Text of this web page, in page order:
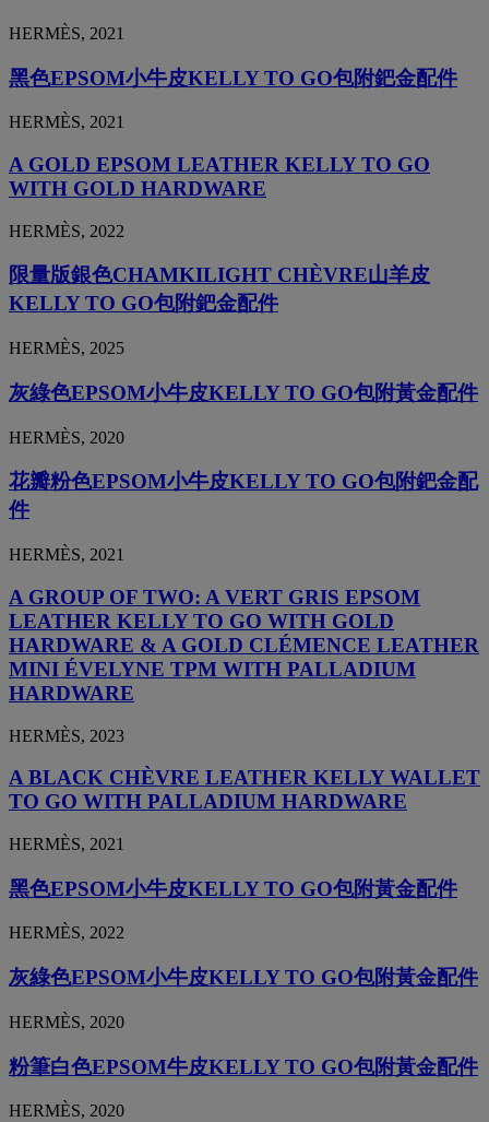
HERMÈS, 2021
黑色EPSOM小牛皮KELLY TO GO包附鈀金配件
HERMÈS, 2021
A GOLD EPSOM LEATHER KELLY TO GO
WITH GOLD HARDWARE
HERMÈS, 2022
限量版銀色CHAMKILIGHT CHÈVRE山羊皮
KELLY TO GO包附鈀金配件
HERMÈS, 2025
灰綠色EPSOM小牛皮KELLY TO GO包附黃金配件
HERMÈS, 2020
花瓣粉色EPSOM小牛皮KELLY TO GO包附鈀金配
件
HERMÈS, 2021
A GROUP OF TWO: A VERT GRIS EPSOM
LEATHER KELLY TO GO WITH GOLD
HARDWARE & A GOLD CLÉMENCE LEATHER
MINI ÉVELYNE TPM WITH PALLADIUM
HARDWARE
HERMÈS, 2023
A BLACK CHÈVRE LEATHER KELLY WALLET
TO GO WITH PALLADIUM HARDWARE
HERMÈS, 2021
黑色EPSOM小牛皮KELLY TO GO包附黃金配件
HERMÈS, 2022
灰綠色EPSOM小牛皮KELLY TO GO包附黃金配件
HERMÈS, 2020
粉筆白色EPSOM牛皮KELLY TO GO包附黃金配件
HERMÈS, 2020